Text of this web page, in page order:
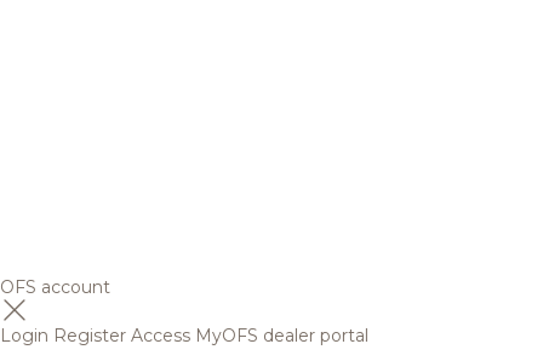
OFS account
Login Register Access MyOFS dealer portal